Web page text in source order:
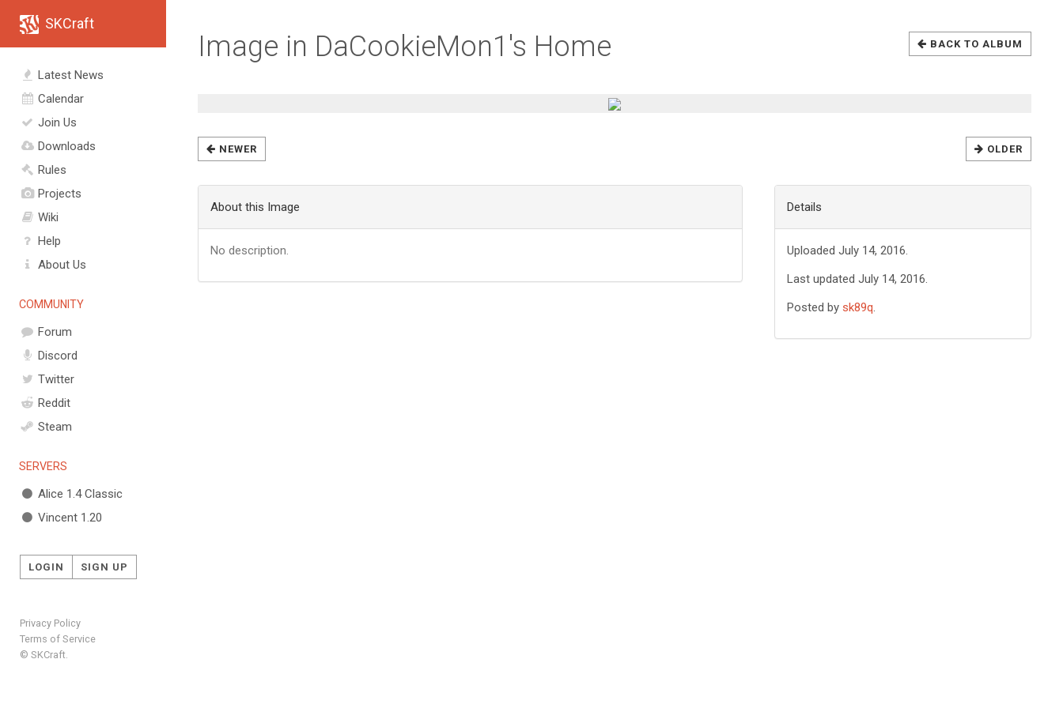
SKCraft
Latest News
Calendar
Join Us
Downloads
Rules
Projects
Wiki
Help
About Us
COMMUNITY
Forum
Discord
Twitter
Reddit
Steam
SERVERS
Alice 1.4 Classic
Vincent 1.20
LOGIN SIGN UP
Privacy Policy
Terms of Service
© SKCraft.
BACK TO ALBUM
Image in DaCookieMon1's Home
OLDER
NEWER
About this Image
No description.
Details
Uploaded July 14, 2016.
Last updated July 14, 2016.
Posted bysk89q.